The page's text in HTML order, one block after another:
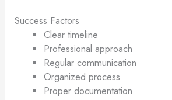
Success Factors
Clear timeline
Professional approach
Regular communication
Organized process
Proper documentation